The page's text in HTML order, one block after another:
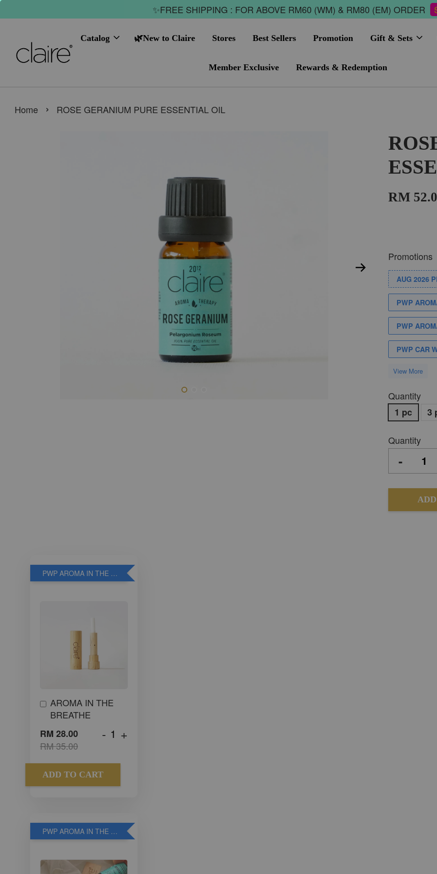
✨FREE SHIPPING : FOR ABOVE RM60 (WM) & RM80 (EM) ORDER
Catalog 🌿New to Claire Stores Best Sellers Promotion Gift & Sets
Member Exclusive Rewards & Redemption
Home › ROSE GERANIUM PURE ESSENTIAL OIL
RM
Promotions
AUG 2026
PWP
PWP
PWP CAR
View More
Quantity
1 pc
3
Quantity
-
PWP AROMA IN THE BREATHE
AROMA IN THE
BREATHE
RM 28.00
RM 35.00
- +
ADD TO CART
PWP AROMA IN THE WOOD